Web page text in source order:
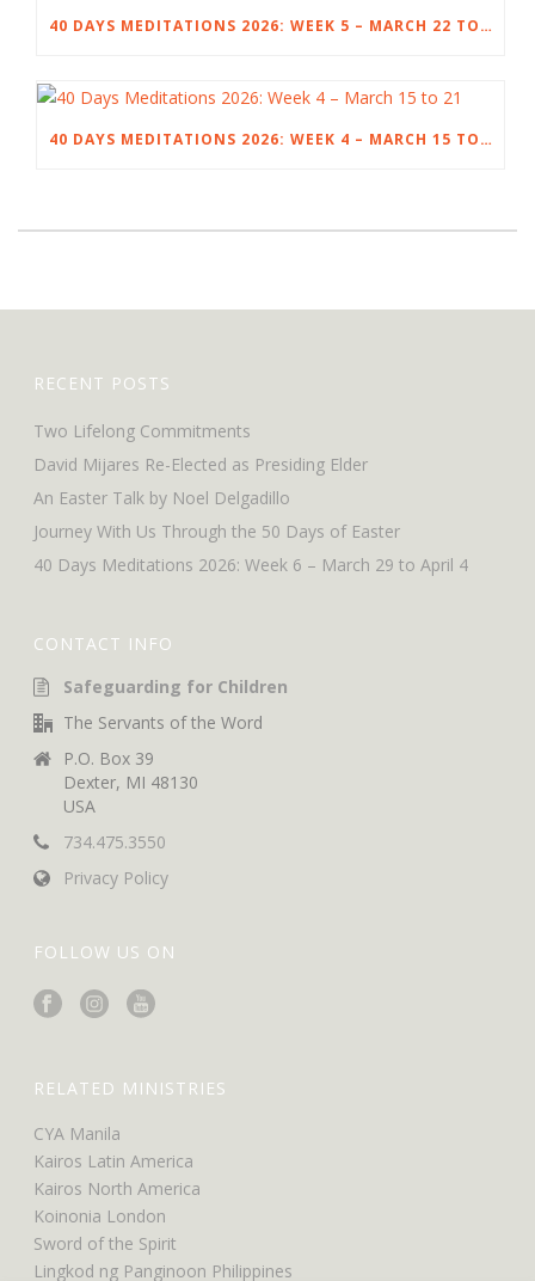
40 DAYS MEDITATIONS 2026: WEEK 5 – MARCH 22 TO 28
40 DAYS MEDITATIONS 2026: WEEK 4 – MARCH 15 TO 21
RECENT POSTS
Two Lifelong Commitments
David Mijares Re-Elected as Presiding Elder
An Easter Talk by Noel Delgadillo
Journey With Us Through the 50 Days of Easter
40 Days Meditations 2026: Week 6 – March 29 to April 4
CONTACT INFO
Safeguarding for Children
The Servants of the Word
P.O. Box 39
Dexter, MI 48130
USA
734.475.3550
Privacy Policy
FOLLOW US ON
RELATED MINISTRIES
CYA Manila
Kairos Latin America
Kairos North America
Koinonia London
Sword of the Spirit
Lingkod ng Panginoon Philippines